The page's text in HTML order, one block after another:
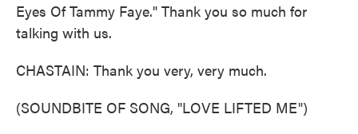
Eyes Of Tammy Faye." Thank you so much for
talking with us.
CHASTAIN: Thank you very, very much.
(SOUNDBITE OF SONG, "LOVE LIFTED ME")